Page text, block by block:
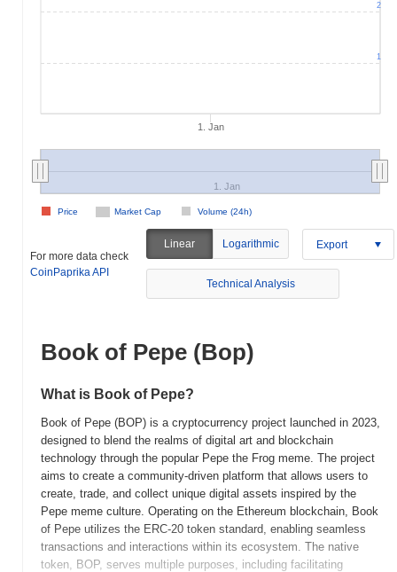
1. Jan
Market Cap Volume (24h)
Price
1. Jan
1
2
For more data check
CoinPaprika API
Linear Logarithmic Export
Technical Analysis
Book of Pepe (Bop)
What is Book of Pepe?
Book of Pepe (BOP) is a cryptocurrency project launched in 2023,
designed to blend the realms of digital art and blockchain
technology through the popular Pepe the Frog meme. The project
aims to create a community-driven platform that allows users to
create, trade, and collect unique digital assets inspired by the
Pepe meme culture. Operating on the Ethereum blockchain, Book
of Pepe utilizes the ERC-20 token standard, enabling seamless
transactions and interactions within its ecosystem. The native
token, BOP, serves multiple purposes, including facilitating